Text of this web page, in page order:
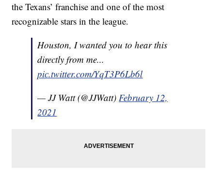
the Texans’ franchise and one of the most
recognizable stars in the league.
Houston, I wanted you to hear this
directly from me...
pic.twitter.com/YqT3P6Lb6l
— JJ Watt (@JJWatt)February 12,
2021